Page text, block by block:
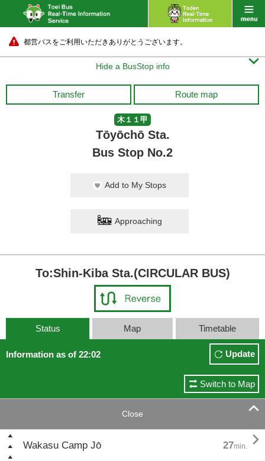
都営バスをご利用いただきありがとうございます。
Hide a BusStop info 
Transfer Route map
木１１甲
Tōyōchō Sta.
Bus Stop No.2
Add to My Stops
Approaching
To:Shin-Kiba Sta.(CIRCULAR BUS)
Status Map Timetable
Information as of 22:02 Update
Switch to Map
Close 
Wakasu Camp Jō 27min. 